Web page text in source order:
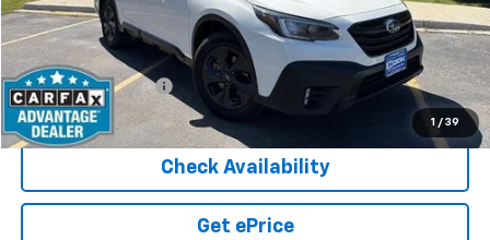
1 / 39
Less
Cook Sale Price
$21,827
Documentation Fee
+$599
Cook Sale Price $22,426
Check Availability
Get ePrice